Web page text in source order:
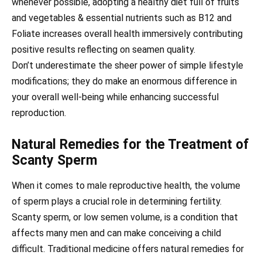
and vegetables & essential nutrients such as B12 and
Foliate increases overall health immersively contributing
positive results reflecting on seamen quality.
Don’t underestimate the sheer power of simple lifestyle
modifications; they do make an enormous difference in
your overall well-being while enhancing successful
reproduction.
Natural Remedies for the Treatment of
Scanty Sperm
When it comes to male reproductive health, the volume
of sperm plays a crucial role in determining fertility.
Scanty sperm, or low semen volume, is a condition that
affects many men and can make conceiving a child
difficult. Traditional medicine offers natural remedies for